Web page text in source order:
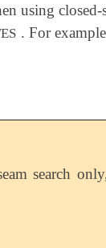
using closed-
. For
search